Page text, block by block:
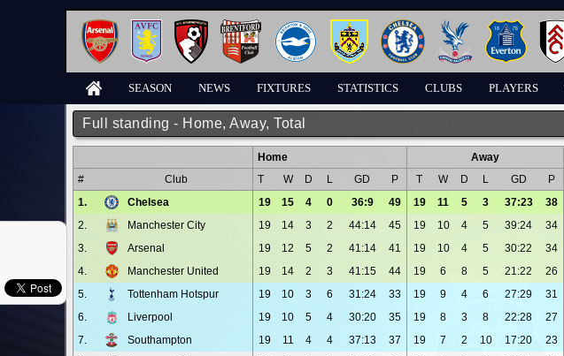
SEASON NEWS FIXTURES STATISTICS CLUBS PLAYERS
Full standing - Home, Away, Total
Home Away
#
Club T W D L GD P T W D L GD P
1.
Chelsea 19 15 4 0 36:9 49 19 11 5 3 37:23 38
2.
Manchester City 19 14 3 2 44:14 45 19 10 4 5 39:24 34
3.
Arsenal 19 12 5 2 41:14 41 19 10 4 5 30:22 34
4.
Manchester United 19 14 2 3 41:15 44 19 6 8 5 21:22 26
5.
Tottenham Hotspur 19 10 3 6 31:24 33 19 9 4 6 27:29 31
6.
Liverpool 19 10 5 4 30:20 35 19 8 3 8 22:28 27
7.
Southampton 19 11 4 4 37:13 37 19 7 2 10 17:20 23